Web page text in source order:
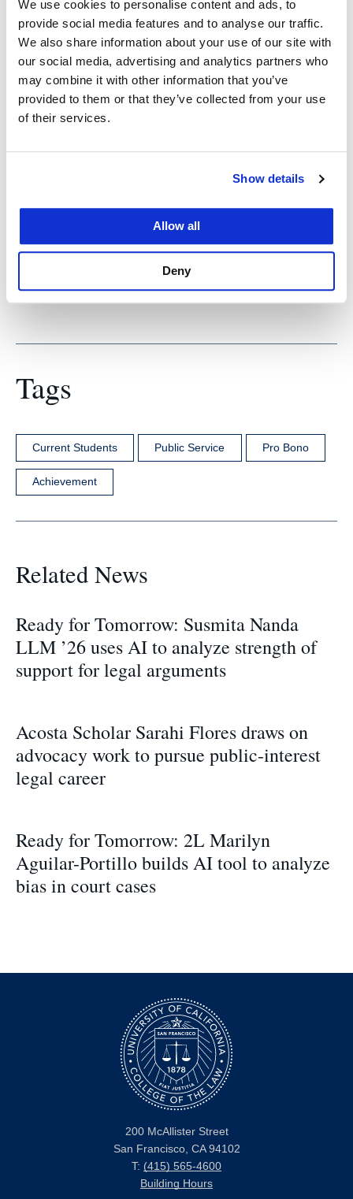
We use cookies to personalise content and ads, to
provide social media features and to analyse our traffic.
We also share information about your use of our site with
our social media, advertising and analytics partners who
may combine it with other information that you’ve
provided to them or that they’ve collected from your use
of their services.
Show details
Allow all
Deny
Herschlikowicz also received the Outstanding
Achievement in Pro Bono award. She is taking the
Florida bar and will serve as a public defender in
Miami.
advice and representation to people who are in
need of legal assistance during the pandemic,
including on issues of housing, employment, and
benefits,” Glidden said.
Tags
Current Students Public Service Pro Bono
Achievement
Related News
Ready for Tomorrow: Susmita Nanda
LLM ’26 uses AI to analyze strength of
support for legal arguments
Acosta Scholar Sarahi Flores draws on
advocacy work to pursue public-interest
legal career
Ready for Tomorrow: 2L Marilyn
Aguilar-Portillo builds AI tool to analyze
bias in court cases
200 McAllister Street
San Francisco, CA 94102
T: (415) 565-4600
Building Hours